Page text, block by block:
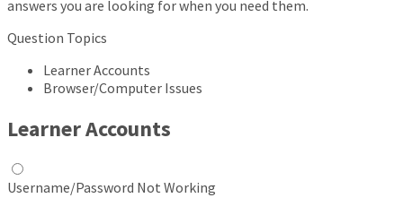
answers you are looking for when you need them.
Question Topics
Learner Accounts
Browser/Computer Issues
Learner Accounts
Username/Password Not Working